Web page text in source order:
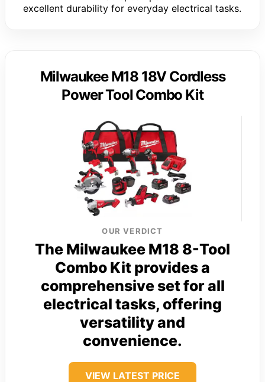
excellent durability for everyday electrical tasks.
Milwaukee M18 18V Cordless
Power Tool Combo Kit
OUR VERDICT
The Milwaukee M18 8-Tool
Combo Kit provides a
comprehensive set for all
electrical tasks, offering
versatility and
convenience.
VIEW LATEST PRICE